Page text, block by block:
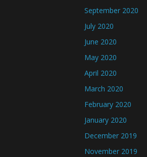
September 2020
July 2020
June 2020
May 2020
April 2020
March 2020
February 2020
January 2020
December 2019
November 2019